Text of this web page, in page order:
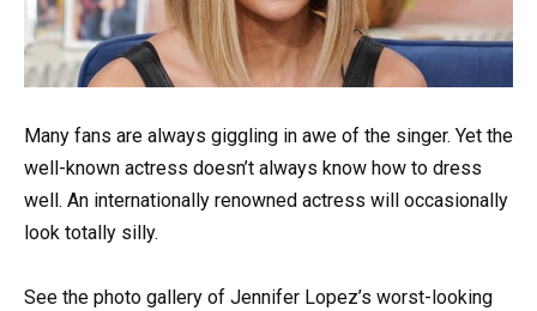
Many fans are always giggling in awe of the singer. Yet the
well-known actress doesn’t always know how to dress
well. An internationally renowned actress will occasionally
look totally silly.
See the photo gallery of Jennifer Lopez’s worst-looking